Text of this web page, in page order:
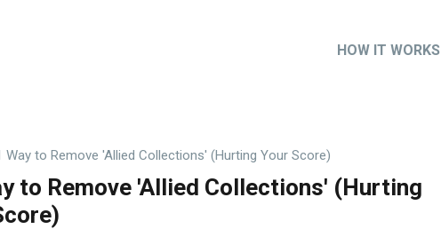
HOW IT WORKS
Way to Remove 'Allied Collections' (Hurting Your Score)
to Remove 'Allied Collections' (Hurting